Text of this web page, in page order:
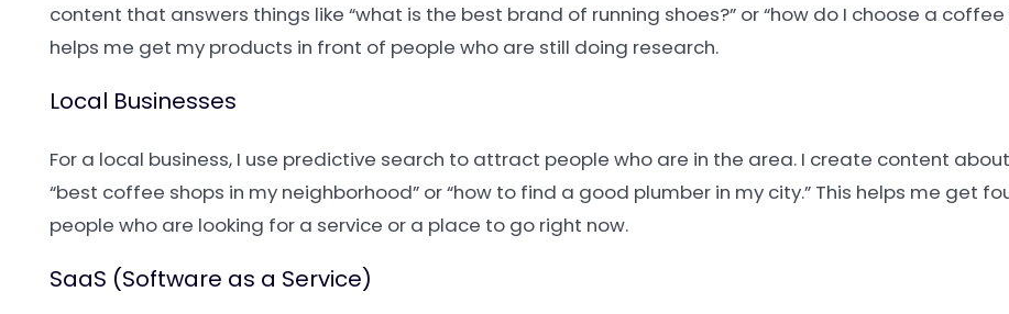
content that answers things like “what is the best brand of running shoes?” or “how do I choose a coffee
helps me get my products in front of people who are still doing research.
Local Businesses
For a local business, I use predictive search to attract people who are in the area. I create content
“best coffee shops in my neighborhood” or “how to find a good plumber in my city.” This helps me get
people who are looking for a service or a place to go right now.
SaaS (Software as a Service)